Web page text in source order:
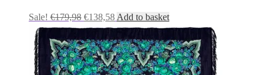
Sale! €179,98 Original
price
was:
€179,98.
€138,58Current
price
is:
€138,58.
Add to basket